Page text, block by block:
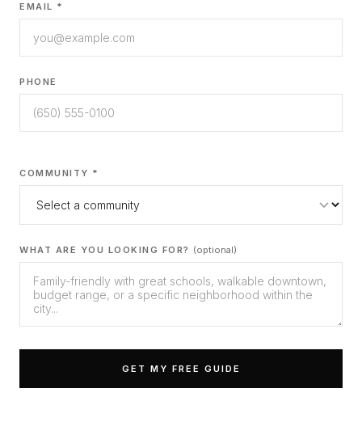
EMAIL *
PHONE
COMMUNITY *
WHAT ARE YOU LOOKING FOR? (optional)
GET MY FREE GUIDE